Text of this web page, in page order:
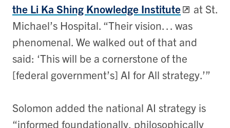
the Li Ka Shing Knowledge Institute
at St.
Michael’s Hospital. “Their vision… was
phenomenal. We walked out of that and
said: ‘This will be a cornerstone of the
[federal government’s] AI for All strategy.’”
Solomon added the national AI strategy is
“informed foundationally, philosophically